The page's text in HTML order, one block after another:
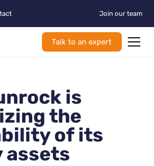
Join our team
Talk to an expert
is
the
of its
assets